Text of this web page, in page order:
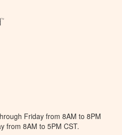
Friday from 8AM to 8PM
from 8AM to 5PM CST.